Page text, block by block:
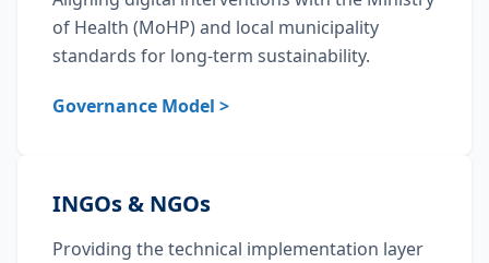
of Health (MoHP) and local municipality
standards for long-term sustainability.
Governance Model >
INGOs & NGOs
Providing the technical implementation layer